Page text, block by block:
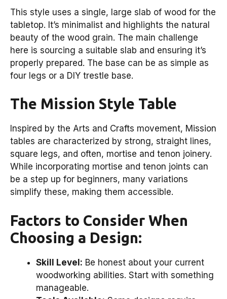
This style uses a single, large slab of wood for the
tabletop. It’s minimalist and highlights the natural
beauty of the wood grain. The main challenge
here is sourcing a suitable slab and ensuring it’s
properly prepared. The base can be as simple as
four legs or a DIY trestle base.
The Mission Style Table
Inspired by the Arts and Crafts movement, Mission
tables are characterized by strong, straight lines,
square legs, and often, mortise and tenon joinery.
While incorporating mortise and tenon joints can
be a step up for beginners, many variations
simplify these, making them accessible.
Factors to Consider When
Choosing a Design:
Skill Level: Be honest about your current
woodworking abilities. Start with something
manageable.